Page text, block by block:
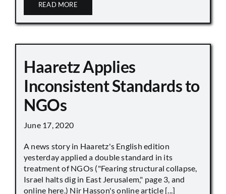
READ MORE
Haaretz Applies
Inconsistent Standards to
NGOs
June 17, 2020
A news story in Haaretz's English edition
yesterday applied a double standard in its
treatment of NGOs ("Fearing structural collapse,
Israel halts dig in East Jerusalem," page 3, and
online here.) Nir Hasson's online article [...]